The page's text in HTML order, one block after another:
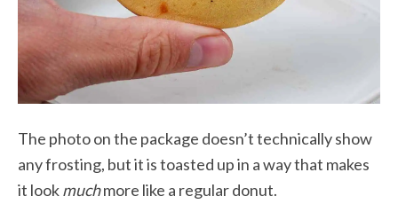
The photo on the package doesn’t technically show
any frosting, but it is toasted up in a way that makes
it lookmuchmore like a regular donut.